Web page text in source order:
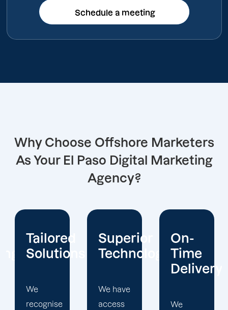
Schedule a meeting
Schedule a meeting
Why Choose Offshore Marketers
As Your El Paso Digital Marketing
Agency?
Superior
Technology
We have
access
On-
Time
We
We
Value
Honesty
We